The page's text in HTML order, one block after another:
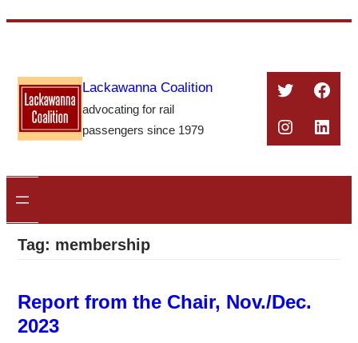
content
Lackawanna Coalition
advocating for rail
passengers since 1979
Twitter
Tag: membership
Report from the Chair, Nov./Dec.
2023